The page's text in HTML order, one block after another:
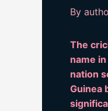
By
The
name
nation
Guinea